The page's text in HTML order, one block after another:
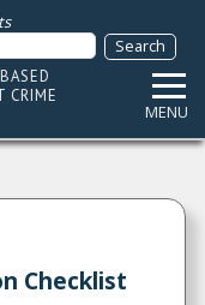
CRIME
MENU
Checklist